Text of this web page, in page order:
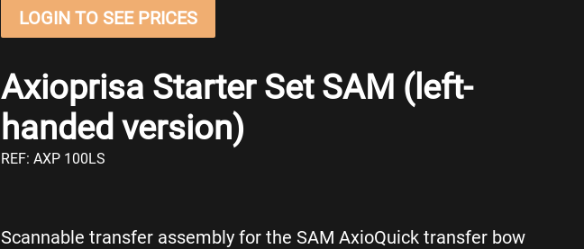
LOGIN TO SEE PRICES
Axioprisa Starter Set SAM (left-
handed version)
REF: AXP 100LS
Scannable transfer assembly for the SAM AxioQuick transfer bow